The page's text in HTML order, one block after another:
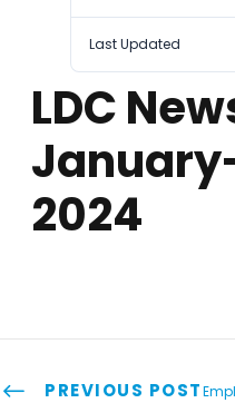
Last Updated
LDC
2024
PREVIOUS POST